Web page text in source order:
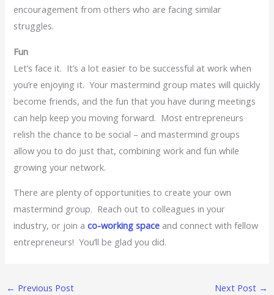
encouragement from others who are facing similar
struggles.
Fun
Let’s face it. It’s a lot easier to be successful at work when
you’re enjoying it. Your mastermind group mates will quickly
become friends, and the fun that you have during meetings
can help keep you moving forward. Most entrepreneurs
relish the chance to be social – and mastermind groups
allow you to do just that, combining work and fun while
growing your network.
There are plenty of opportunities to create your own
mastermind group. Reach out to colleagues in your
industry, or join aco-working space and connect with fellow
entrepreneurs! You’ll be glad you did.
← Previous Post Next Post →